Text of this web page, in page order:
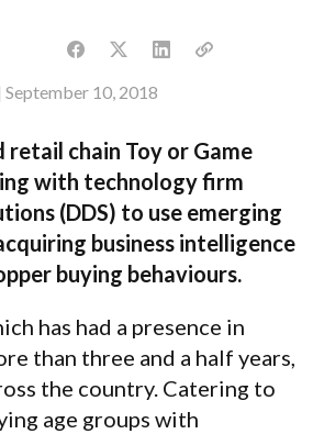
September 10, 2018
retail chain Toy or Game
with technology firm
(DDS) to use emerging
business intelligence
buying behaviours.
has had a presence in
than three and a half years,
the country. Catering to
age groups with